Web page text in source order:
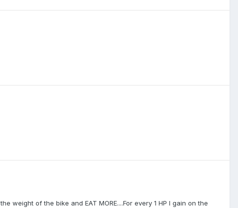
weight of the bike and EAT MORE....For every 1 HP I gain on the